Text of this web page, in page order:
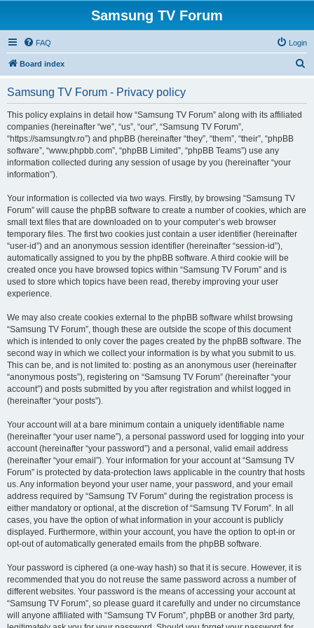
Samsung TV Forum
FAQ Login
Board index
Samsung TV Forum - Privacy policy
This policy explains in detail how “Samsung TV Forum” along with its affiliated
companies (hereinafter “we”, “us”, “our”, “Samsung TV Forum”,
“https://samsungtv.ro”) and phpBB (hereinafter “they”, “them”, “their”, “phpBB
software”, “www.phpbb.com”, “phpBB Limited”, “phpBB Teams”) use any
information collected during any session of usage by you (hereinafter “your
information”).
Your information is collected via two ways. Firstly, by browsing “Samsung TV
Forum” will cause the phpBB software to create a number of cookies, which are
small text files that are downloaded on to your computer’s web browser
temporary files. The first two cookies just contain a user identifier (hereinafter
“user-id”) and an anonymous session identifier (hereinafter “session-id”),
automatically assigned to you by the phpBB software. A third cookie will be
created once you have browsed topics within “Samsung TV Forum” and is
used to store which topics have been read, thereby improving your user
experience.
We may also create cookies external to the phpBB software whilst browsing
“Samsung TV Forum”, though these are outside the scope of this document
which is intended to only cover the pages created by the phpBB software. The
second way in which we collect your information is by what you submit to us.
This can be, and is not limited to: posting as an anonymous user (hereinafter
“anonymous posts”), registering on “Samsung TV Forum” (hereinafter “your
account”) and posts submitted by you after registration and whilst logged in
(hereinafter “your posts”).
Your account will at a bare minimum contain a uniquely identifiable name
(hereinafter “your user name”), a personal password used for logging into your
account (hereinafter “your password”) and a personal, valid email address
(hereinafter “your email”). Your information for your account at “Samsung TV
Forum” is protected by data-protection laws applicable in the country that hosts
us. Any information beyond your user name, your password, and your email
address required by “Samsung TV Forum” during the registration process is
either mandatory or optional, at the discretion of “Samsung TV Forum”. In all
cases, you have the option of what information in your account is publicly
displayed. Furthermore, within your account, you have the option to opt-in or
opt-out of automatically generated emails from the phpBB software.
Your password is ciphered (a one-way hash) so that it is secure. However, it is
recommended that you do not reuse the same password across a number of
different websites. Your password is the means of accessing your account at
“Samsung TV Forum”, so please guard it carefully and under no circumstance
will anyone affiliated with “Samsung TV Forum”, phpBB or another 3rd party,